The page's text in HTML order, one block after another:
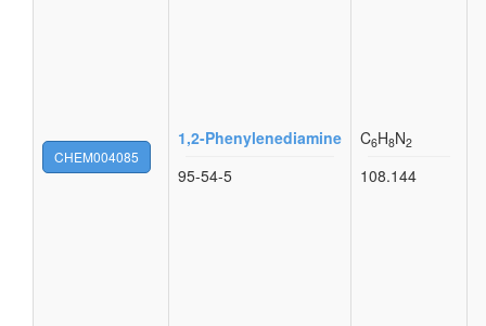
CHEM004085
1,2-Phenylenediamine
95-54-5
C6H8N2
108.144